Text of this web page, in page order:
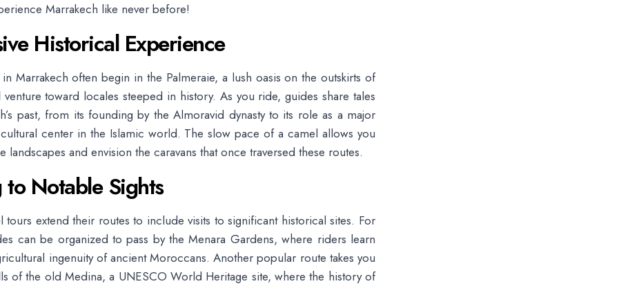
Marrakech like never before!
Historical Experience
Marrakech often begin in the Palmeraie, a lush oasis on the outskirts of
toward locales steeped in history. As you ride, guides share tales
past, from its founding by the Almoravid dynasty to its role as a major
center in the Islamic world. The slow pace of a camel allows you
landscapes and envision the caravans that once traversed these routes.
to Notable Sights
tours extend their routes to include visits to significant historical sites. For
can be organized to pass by the Menara Gardens, where riders learn
ingenuity of ancient Moroccans. Another popular route takes you
of the old Medina, a UNESCO World Heritage site, where the history of